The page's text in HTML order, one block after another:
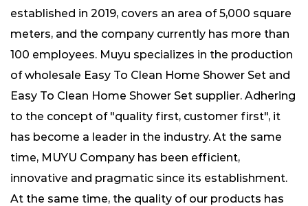
established in 2019, covers an area of ​​5,000 square
meters, and the company currently has more than
100 employees. Muyu specializes in the production
ofwholesale Easy To Clean Home Shower Set and
Easy To Clean Home Shower Set supplier. Adhering
to the concept of "quality first, customer first", it
has become a leader in the industry. At the same
time, MUYU Company has been efficient,
innovative and pragmatic since its establishment.
At the same time, the quality of our products has